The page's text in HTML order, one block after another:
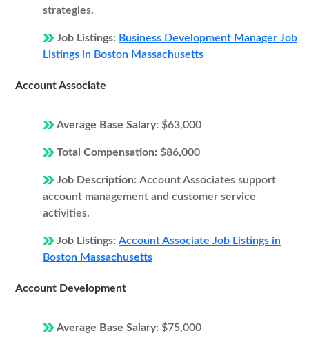
strategies.
Job Listings: Business Development Manager Job
Listings in Boston Massachusetts
Account Associate
Average Base Salary: $63,000
Total Compensation: $86,000
Job Description: Account Associates support
account management and customer service
activities.
Job Listings: Account Associate Job Listings in
Boston Massachusetts
Account Development
Average Base Salary: $75,000